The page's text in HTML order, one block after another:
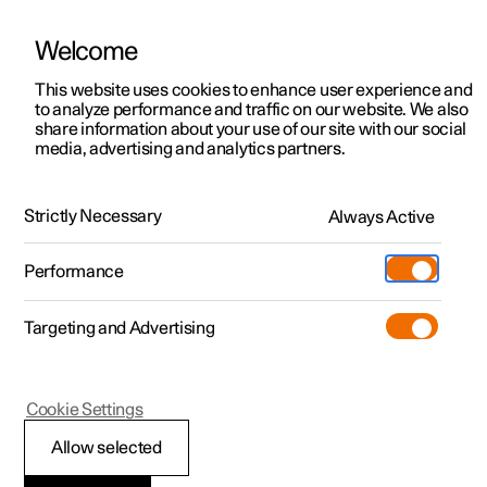
ManualVideo gallerySoftware updates
Polestar 2 - 2024
Pedestrian Protection
Welcome
This website uses cookies to enhance user experience and
to analyze performance and traffic on our website. We also
share information about your use of our site with our social
media, advertising and analytics partners.
Strictly Necessary Always Active
Performance
Targeting and Advertising
Allow selected
Cookie Settings